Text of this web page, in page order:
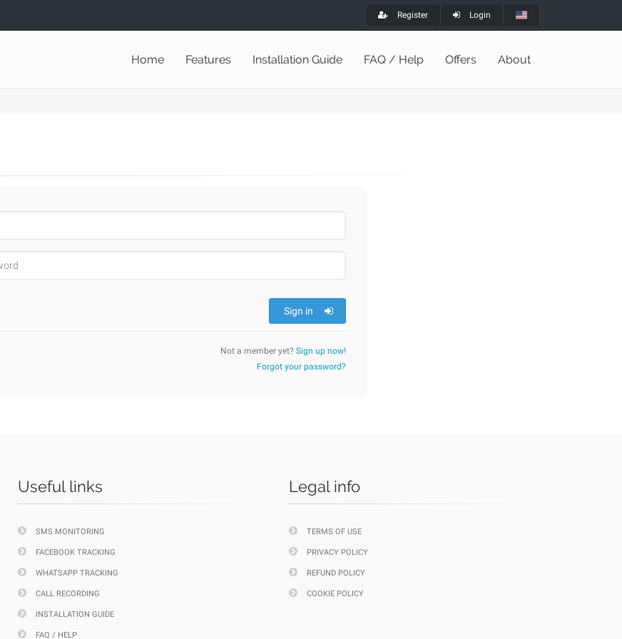
Register Login
Home Features Installation Guide FAQ / Help Offers About
Sign in
Not a member yet? Sign up now!
Forgot your password?
Useful links
SMS MONITORING
FACEBOOK TRACKING
WHATSAPP TRACKING
CALL RECORDING
INSTALLATION GUIDE
FAQ / HELP
Legal info
TERMS OF USE
PRIVACY POLICY
REFUND POLICY
COOKIE POLICY